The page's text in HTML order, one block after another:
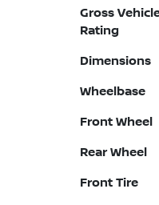
Gross
Rating
Dimensions
Wheelbase
Front Wheel
Rear Wheel
Front Tire